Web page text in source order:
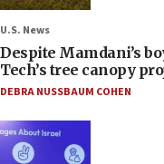
U.S. News
Despite Mamdani’s
Tech’s tree canopy
DEBRA NUSSBAUM COHEN